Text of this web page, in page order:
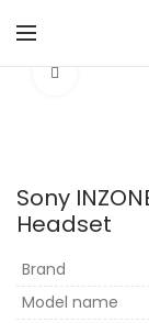
Sony
Headset
Brand
Model name